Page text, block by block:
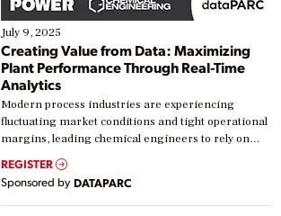
July 9, 2025
Creating Value from Data: Maximizing
Plant Performance Through Real-Time
Analytics
Modern process industries are experiencing
fluctuating market conditions and tight operational
margins, leading chemical engineers to rely on
real-time data to boost efficiency and reduce costs.
Yet, many organizations are at different stages in
their digital transformation journey. Some are just
starting, while others are looking to optimize
REGISTER
Sponsored by DATAPARC